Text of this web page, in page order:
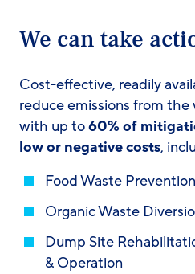
We can take
Cost-effective, readily
reduce emissions from the
with up to60% of
low or negative costs,
Food Waste Prevention
Organic Waste
Dump Site
& Operation